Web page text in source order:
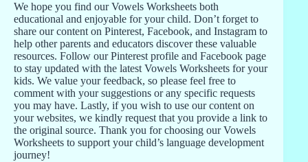
We hope you find our Vowels Worksheets both
educational and enjoyable for your child. Don’t forget to
share our content on Pinterest, Facebook, and Instagram to
help other parents and educators discover these valuable
resources. Follow our Pinterest profile and Facebook page
to stay updated with the latest Vowels Worksheets for your
kids. We value your feedback, so please feel free to
comment with your suggestions or any specific requests
you may have. Lastly, if you wish to use our content on
your websites, we kindly request that you provide a link to
the original source. Thank you for choosing our Vowels
Worksheets to support your child’s language development
journey!